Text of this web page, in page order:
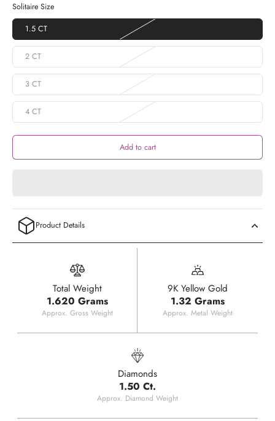
Solitaire Size
1.5 CT
2 CT
3 CT
4 CT
Add to cart
Product Details
Total Weight
1.620 Grams
Approx. Gross Weight
9K Yellow Gold
1.32 Grams
Approx. Metal Weight
Diamonds
1.50 Ct.
Approx. Diamond Weight